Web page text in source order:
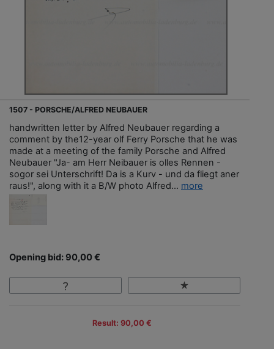
1507 - PORSCHE/ALFRED NEUBAUER
handwritten letter by Alfred Neubauer regarding a
comment by the12-year olf Ferry Porsche that he was
made at a meeting of the family Porsche and Alfred
Neubauer "Ja- am Herr Neibauer is olles Rennen -
sogor sei Unterschrift! Da is a Kurv - und da fliegt aner
raus!", along with it a B/W photo Alfred... more
Opening bid: 90,00 €
Result: 90,00 €